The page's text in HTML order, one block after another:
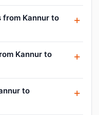
Kannur to
Kannur to
to